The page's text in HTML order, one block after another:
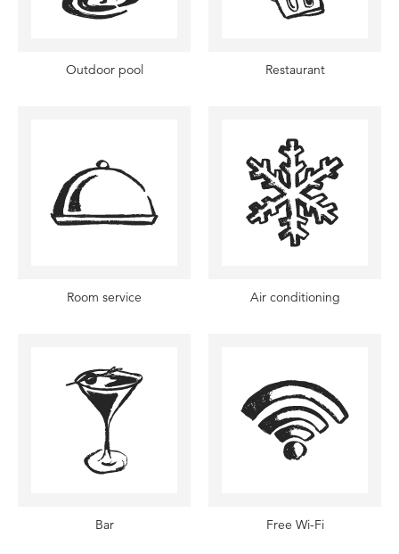
Outdoor pool Restaurant
Room service Air conditioning
Bar Free Wi-Fi